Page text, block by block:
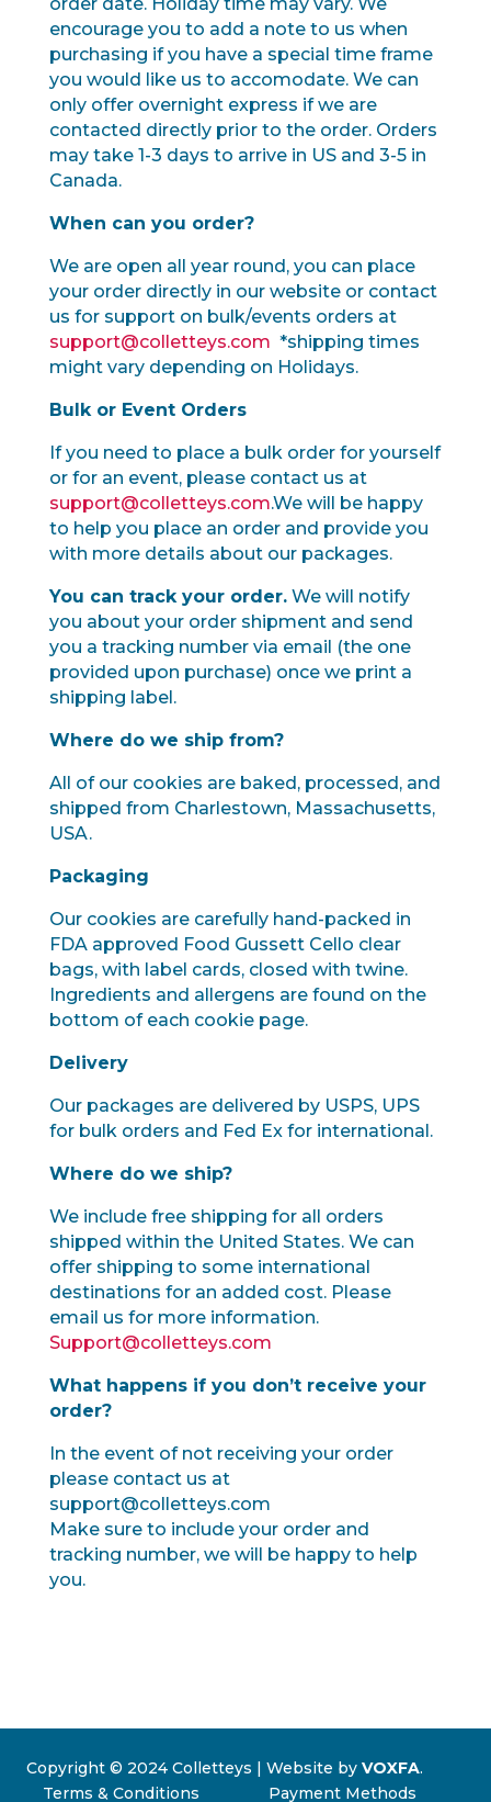
encourage you to add a note to us when
purchasing if you have a special time frame
you would like us to accomodate. We can
only offer overnight express if we are
contacted directly prior to the order. Orders
may take 1-3 days to arrive in US and 3-5 in
Canada.
When can you order?
We are open all year round, you can place
your order directly in our website or contact
us for support on bulk/events orders at
support@colletteys.com *shipping times
might vary depending on Holidays.
Bulk or Event Orders
If you need to place a bulk order for yourself
or for an event, please contact us at
support@colletteys.com.We will be happy
to help you place an order and provide you
with more details about our packages.
You can track your order.We will notify
you about your order shipment and send
you a tracking number via email (the one
provided upon purchase) once we print a
shipping label.
Where do we ship from?
All of our cookies are baked, processed, and
shipped from Charlestown, Massachusetts,
USA.
Packaging
Our cookies are carefully hand-packed in
FDA approved Food Gussett Cello clear
bags, with label cards, closed with twine.
Ingredients and allergens are found on the
bottom of each cookie page.
Delivery
Our packages are delivered by USPS, UPS
for bulk orders and Fed Ex for international.
Where do we ship?
We include free shipping for all orders
shipped within the United States. We can
offer shipping to some international
destinations for an added cost. Please
email us for more information.
Support@colletteys.com
What happens if you don’t receive your
order?
In the event of not receiving your order
please contact us at
support@colletteys.com
Make sure to include your order and
tracking number, we will be happy to help
you.
Copyright © 2024 Colletteys | Website by VOXFA.
Terms & Conditions
Payment Methods